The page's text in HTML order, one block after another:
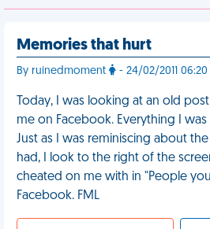
Memories that hurt
By ruinedmoment - 24/02/2011
Today, I was looking at an old
me on Facebook. Everything I
Just as I was reminiscing about
had, I look to the right of the
cheated on me with in "People
Facebook. FML